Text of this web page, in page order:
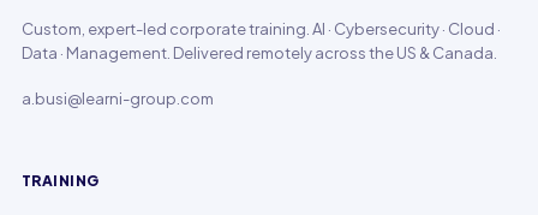
Custom, expert-led corporate training. AI · Cybersecurity · Cloud ·
Data · Management. Delivered remotely across the US & Canada.
a.busi@learni-group.com
TRAINING